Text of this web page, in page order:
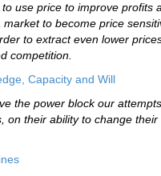
use price to improve
to become price
to extract even lower
competition.
Capacity and Will
the power block our
on their ability to change